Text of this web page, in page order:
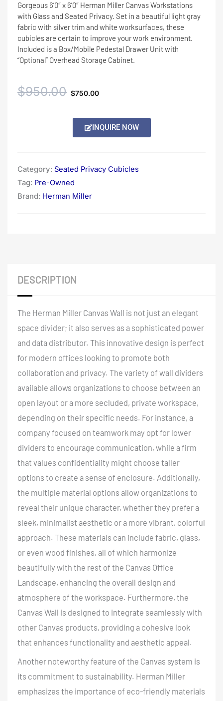
Gorgeous 6’0″ x 6’0″ Herman Miller Canvas Workstations
with Glass and Seated Privacy. Set in a beautiful light gray
fabric with silver trim and white worksurfaces, these
cubicles are certain to improve your work environment.
Included is a Box/Mobile Pedestal Drawer Unit with
“Optional” Overhead Storage Cabinet.
$950.00
Original
$750.00
Current
INQUIRE NOW
Category: Seated Privacy Cubicles
Tag: Pre-Owned
Brand: Herman Miller
DESCRIPTION
The Herman Miller Canvas Wall is not just an elegant
space divider; it also serves as a sophisticated power
and data distributor. This innovative design is perfect
for modern offices looking to promote both
collaboration and privacy. The variety of wall dividers
available allows organizations to choose between an
open layout or a more secluded, private workspace,
depending on their specific needs. For instance, a
company focused on teamwork may opt for lower
dividers to encourage communication, while a firm
that values confidentiality might choose taller
options to create a sense of enclosure. Additionally,
the multiple material options allow organizations to
reveal their unique character, whether they prefer a
sleek, minimalist aesthetic or a more vibrant, colorful
approach. These materials can include fabric, glass,
or even wood finishes, all of which harmonize
beautifully with the rest of the Canvas Office
Landscape, enhancing the overall design and
atmosphere of the workspace. Furthermore, the
Canvas Wall is designed to integrate seamlessly with
other Canvas products, providing a cohesive look
that enhances functionality and aesthetic appeal.
Another noteworthy feature of the Canvas system is
its commitment to sustainability. Herman Miller
emphasizes the importance of eco-friendly materials